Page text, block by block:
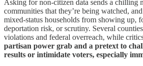
Asking for non-citizen data sends a chilling
communities that they’re being watched,
mixed-status households from showing up,
deportation risk, or scrutiny. Several
violations and federal overreach, while
partisan power grab and a pretext to
results or intimidate voters, especially